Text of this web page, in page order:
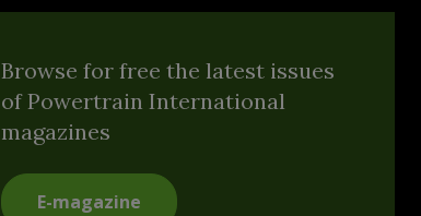
Browse for free the latest issues
of Powertrain International
magazines
E-magazine